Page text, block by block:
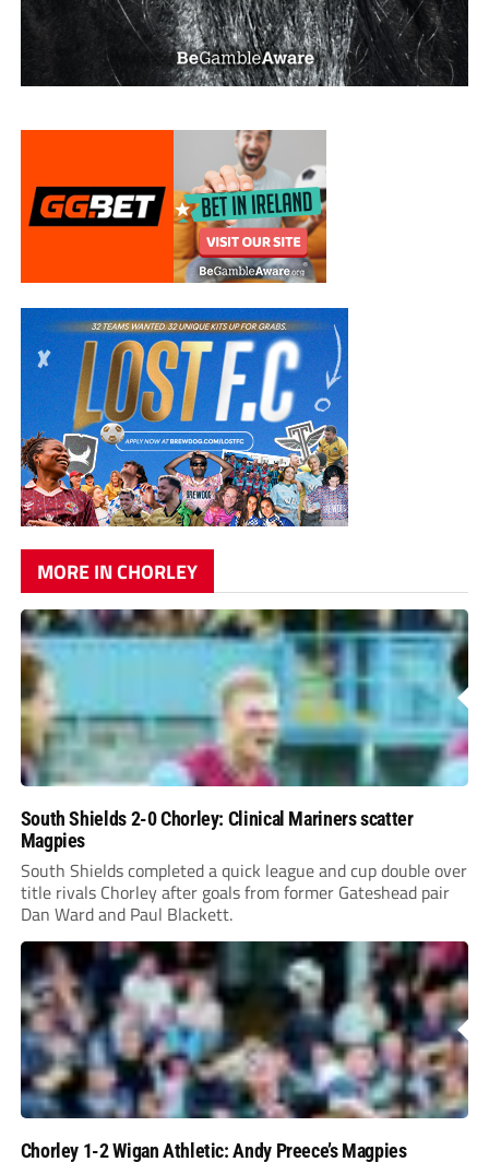
MORE IN CHORLEY
South Shields 2-0 Chorley: Clinical Mariners scatter
Magpies
South Shields completed a quick league and cup double over
title rivals Chorley after goals from former Gateshead pair
Dan Ward and Paul Blackett.
Chorley 1-2 Wigan Athletic: Andy Preece’s Magpies